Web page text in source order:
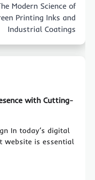
Modern Science of
Printing Inks and
Industrial Coatings
with Cutting-
In today’s digital
website is essential